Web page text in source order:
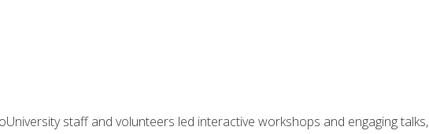
staff and volunteers led interactive workshops and engaging talks,